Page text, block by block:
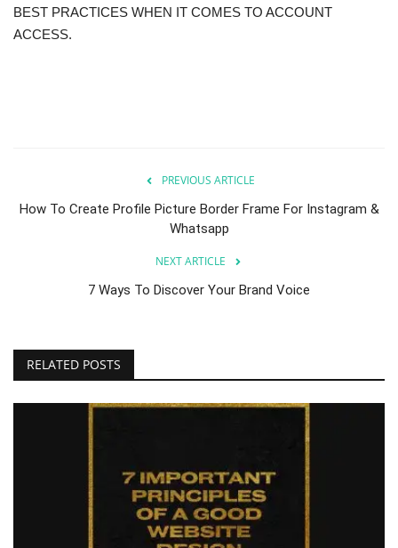
BEST PRACTICES WHEN IT COMES TO ACCOUNT
ACCESS.
PREVIOUS ARTICLE
How To Create Profile Picture Border Frame For Instagram &
Whatsapp
NEXT ARTICLE
7 Ways To Discover Your Brand Voice
RELATED POSTS